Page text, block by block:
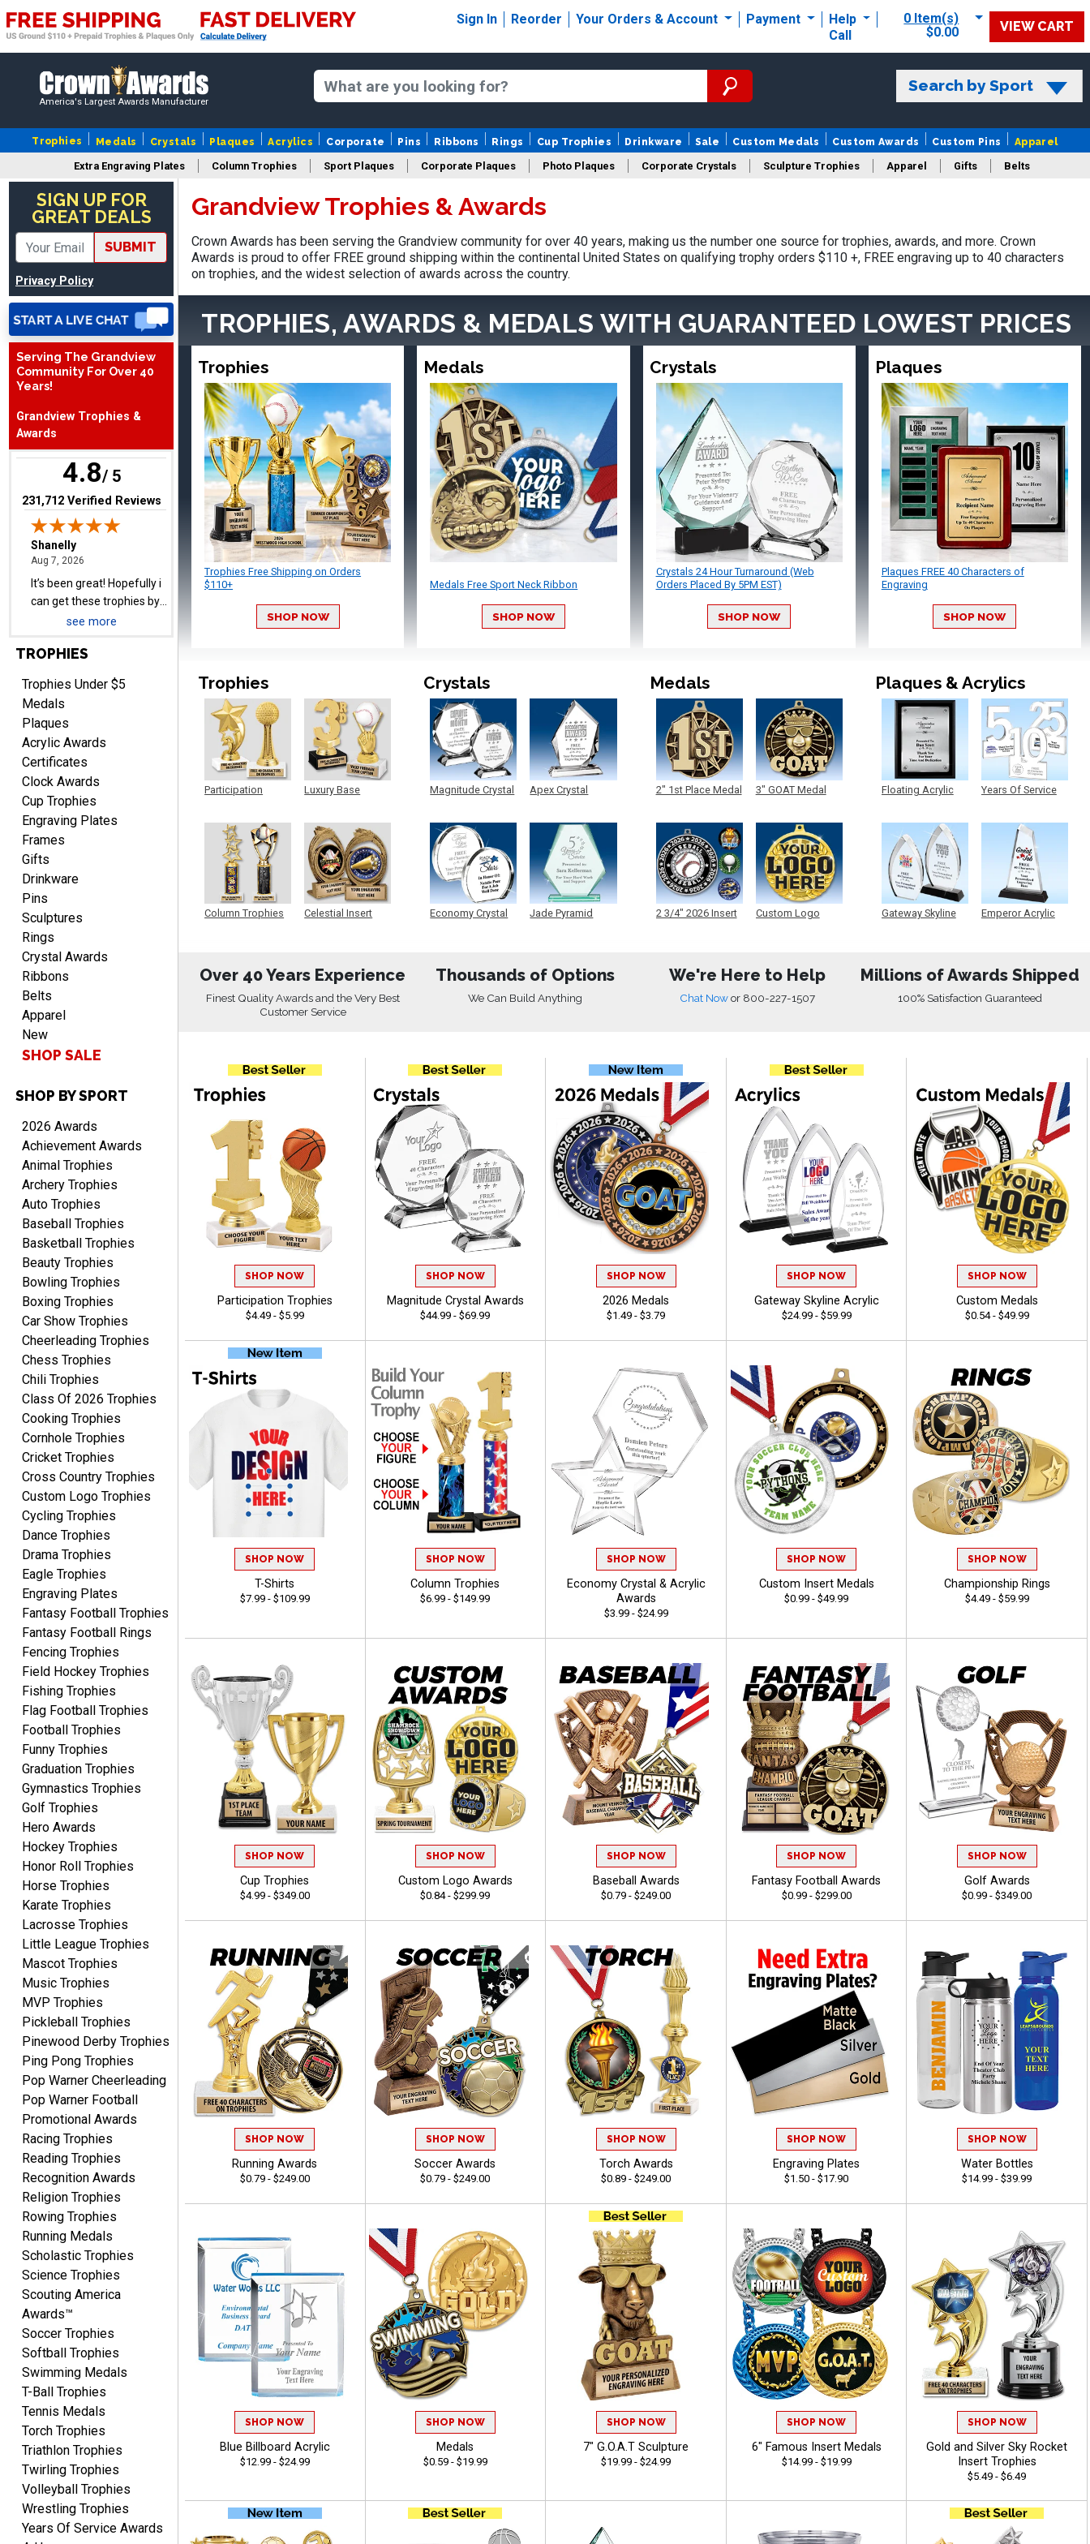
Sign In Reorder Your Orders & Account Payment
Help
Call
0 Item(s)
$0.00
VIEW CART
America's Largest Awards Manufacturer
Search by Sport
Trophies Medals Crystals Plaques Acrylics Corporate Pins Ribbons Rings Cup Trophies Drinkware Sale Custom Medals Custom Awards Custom Pins Apparel
Extra Engraving Plates Column Trophies Sport Plaques Corporate Plaques Photo Plaques Corporate Crystals Sculpture Trophies Apparel Gifts Belts
Design Your Logo Trophies
SIGN UP FOR
GREAT DEALS
SUBMIT
Privacy Policy
Serving The Grandview
Community For Over 40
Years!
Grandview Trophies &
Awards
4.8/ 5
(opens in new tab)
231,712 Verified Reviews
Aug 5, 2026August 5, 2026
NAAAAAAAA
Shanelly
Aug 7, 2026 August 7, 2026
can get these trophies by
Saturday for professional
pictures
Barry
Aug 7, 2026
easy to navigate
DIONNA
Aug 7, 2026August 7, 2026
Everything seem to be
easy to do and self
explanatory.
Heather
Aug 7, 2026
Been using you for several
years. Always happy with
Cheryl
This is such a user-friendly
web site. Love it!
Rachelle
Aug 7, 2026
pretty easy to order
personalized plaques
Marcos
Aug 7, 2026August 7, 2026
Easy to complete
TANYA
Aug 6, 2026 August 6, 2026
no thanks that is all i have
to say. thank you very
much. looking forward to
the order
Dan
Aug 6, 2026August 6, 2026
Easy to understand
cusomization
process.reasonable
pricing even for just a few
items.
Aug 6, 2026August 6, 2026
I have ordered from
Crown Awards before
when I ran an In-House
dart league for 15 years.
Incredible service. Thank
you again.
More
Fred
Aug 6, 2026 August 6, 2026
Easy & efficient!
CHARLOTTE
Aug 6, 2026August 6, 2026
Always easy to order with
Crown Awards!
see more
TROPHIES
Trophies Under $5
Medals
Plaques
Acrylic Awards
Certificates
Clock Awards
Cup Trophies
Engraving Plates
Frames
Gifts
Drinkware
Pins
Sculptures
Rings
Crystal Awards
Ribbons
Belts
Apparel
New
SHOP SALE
SHOP BY SPORT
2026 Awards
Achievement Awards
Animal Trophies
Archery Trophies
Auto Trophies
Baseball Trophies
Basketball Trophies
Beauty Trophies
Bowling Trophies
Boxing Trophies
Car Show Trophies
Cheerleading Trophies
Chess Trophies
Chili Trophies
Class Of 2026 Trophies
Cooking Trophies
Cornhole Trophies
Cricket Trophies
Cross Country Trophies
Custom Logo Trophies
Cycling Trophies
Dance Trophies
Drama Trophies
Eagle Trophies
Engraving Plates
Fantasy Football Trophies
Fantasy Football Rings
Fencing Trophies
Field Hockey Trophies
Fishing Trophies
Flag Football Trophies
Football Trophies
Funny Trophies
Graduation Trophies
Gymnastics Trophies
Golf Trophies
Hero Awards
Hockey Trophies
Honor Roll Trophies
Horse Trophies
Karate Trophies
Lacrosse Trophies
Little League Trophies
Mascot Trophies
Music Trophies
MVP Trophies
Pickleball Trophies
Pinewood Derby Trophies
Ping Pong Trophies
Pop Warner Cheerleading
Pop Warner Football
Promotional Awards
Racing Trophies
Reading Trophies
Recognition Awards
Religion Trophies
Rowing Trophies
Running Medals
Scholastic Trophies
Science Trophies
Scouting America
Awards™
Soccer Trophies
Softball Trophies
Swimming Medals
T-Ball Trophies
Tennis Medals
Torch Trophies
Triathlon Trophies
Twirling Trophies
Volleyball Trophies
Wrestling Trophies
Years Of Service Awards
Grandview Trophies & Awards
Crown Awards has been serving the Grandview community for over 40 years, making us the number one source for trophies, awards, and more. Crown
Awards is proud to offer FREE ground shipping within the continental United States on qualifying trophy orders $110 +, FREE engraving up to 40 characters
on trophies, and the widest selection of awards across the country.
TROPHIES, AWARDS & MEDALS WITH GUARANTEED LOWEST PRICES
Trophies
Trophies Free Shipping on Orders
$110+
SHOP NOW
Medals
Medals Free Sport Neck Ribbon
SHOP NOW
Crystals
Crystals 24 Hour Turnaround (Web
Orders Placed By 5PM EST)
SHOP NOW
Plaques
Plaques FREE 40 Characters of
Engraving
SHOP NOW
Trophies
Participation
Column Trophies
Luxury Base
Celestial Insert
Crystals
Magnitude Crystal
Economy Crystal
Apex Crystal
Jade Pyramid
Medals
2" 1st Place Medal
2 3/4" 2026 Insert
3" GOAT Medal
Custom Logo
Plaques & Acrylics
Floating Acrylic
Gateway Skyline
Years Of Service
Emperor Acrylic
Over 40 Years Experience
Finest Quality Awards and the Very Best
Customer Service
Thousands of Options
We Can Build Anything
We're Here to Help
Chat Nowor 800-227-1507
Millions of Awards Shipped
100% Satisfaction Guaranteed
SHOP NOW
Participation Trophies
$4.49 - $5.99
SHOP NOW
Magnitude Crystal Awards
$44.99 - $69.99
SHOP NOW
2026 Medals
$1.49 - $3.79
SHOP NOW
Gateway Skyline Acrylic
$24.99 - $59.99
SHOP NOW
Custom Medals
$0.54 - $49.99
SHOP NOW
T-Shirts
$7.99 - $109.99
SHOP NOW
Column Trophies
$6.99 - $149.99
SHOP NOW
Economy Crystal & Acrylic
Awards
$3.99 - $24.99
SHOP NOW
Custom Insert Medals
$0.99 - $49.99
SHOP NOW
Championship Rings
$4.49 - $59.99
SHOP NOW
Cup Trophies
$4.99 - $349.00
SHOP NOW
Custom Logo Awards
$0.84 - $299.99
SHOP NOW
Baseball Awards
$0.79 - $249.00
SHOP NOW
Fantasy Football Awards
$0.99 - $299.00
SHOP NOW
Golf Awards
$0.99 - $349.00
SHOP NOW
Running Awards
$0.79 - $249.00
SHOP NOW
Soccer Awards
$0.79 - $249.00
SHOP NOW
Torch Awards
$0.89 - $249.00
SHOP NOW
Engraving Plates
$1.50 - $17.90
SHOP NOW
Water Bottles
$14.99 - $39.99
SHOP NOW
Blue Billboard Acrylic
$12.99 - $24.99
SHOP NOW
Medals
$0.59 - $19.99
SHOP NOW
7" G.O.A.T Sculpture
$19.99 - $24.99
SHOP NOW
6" Famous Insert Medals
$14.99 - $19.99
SHOP NOW
Gold and Silver Sky Rocket
Insert Trophies
$5.49 - $6.49